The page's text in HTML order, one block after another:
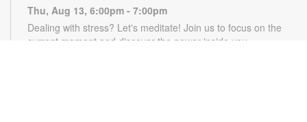
Thu, Aug 13, 6:00pm - 7:00pm
Dealing with stress? Let's meditate! Join us to focus on the
current moment and discover the power inside you.